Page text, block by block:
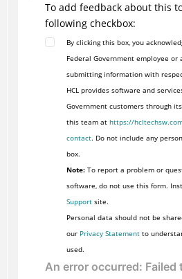
To add feedback about this
following checkbox:
By clicking this box, you
Federal Government employee or
submitting information with
HCL provides software and
Government customers through
this team at https://
contact. Do not include any
box.
Note:To report a problem or
software, do not use this form.
Supportsite.
Personal data should not be
our Privacy Statementto
used.